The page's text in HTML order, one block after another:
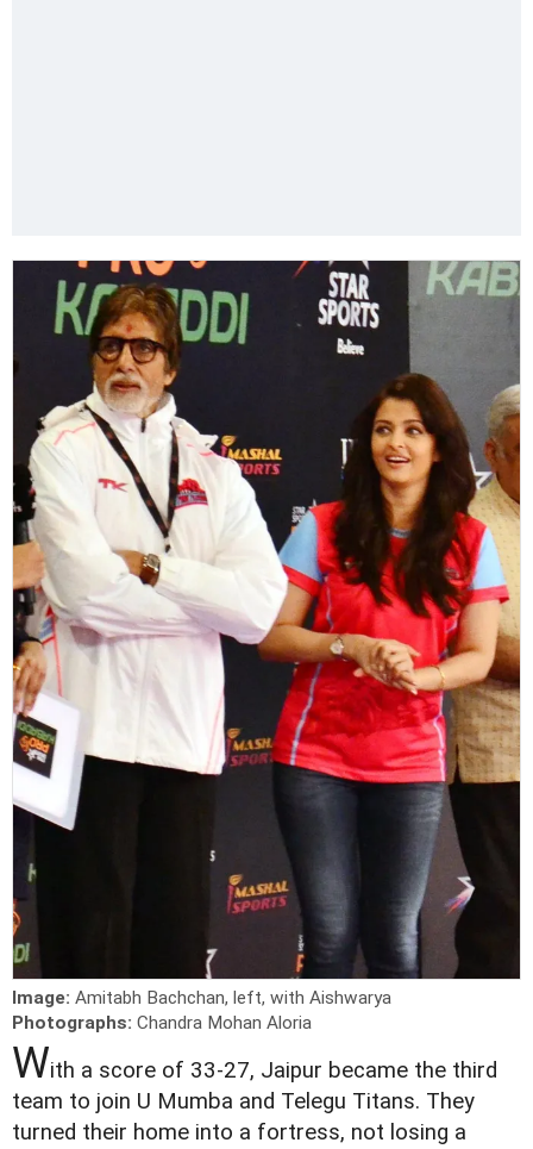
Image: Amitabh Bachchan, left, with Aishwarya
Photographs: Chandra Mohan Aloria
With a score of 33-27, Jaipur became the third
team to join U Mumba and Telegu Titans. They
turned their home into a fortress, not losing a